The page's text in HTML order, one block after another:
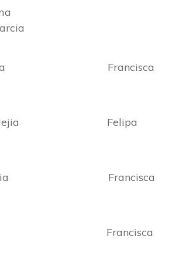
Chapa Francisca
Mejia Felipa
Garcia Francisca
Francisca